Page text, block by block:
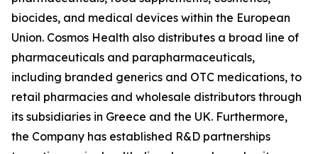
biocides, and medical devices within the European
Union. Cosmos Health also distributes a broad line of
pharmaceuticals and parapharmaceuticals,
including branded generics and OTC medications, to
retail pharmacies and wholesale distributors through
its subsidiaries in Greece and the UK. Furthermore,
the Company has established R&D partnerships